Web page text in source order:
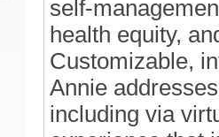
self-
health equity,
Customizable,
Annie
including via